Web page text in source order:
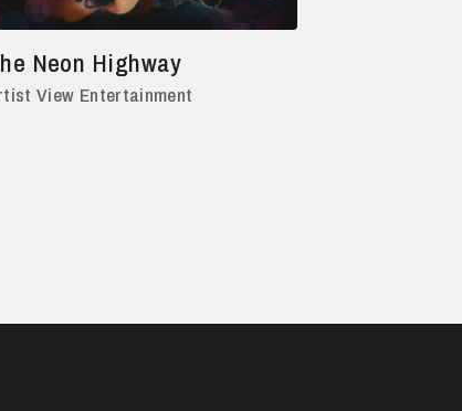
Neon Highway
View Entertainment